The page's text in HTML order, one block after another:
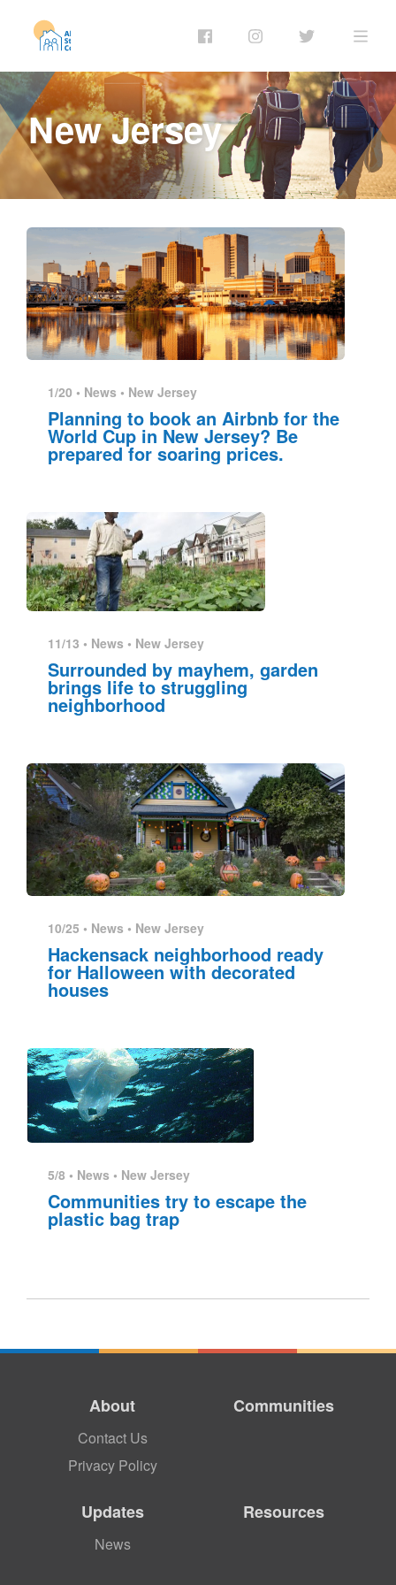
New Jersey
1/20 • News • New Jersey
Planning to book an Airbnb for the
World Cup in New Jersey? Be
prepared for soaring prices.
11/13 • News • New Jersey
Surrounded by mayhem, garden
brings life to struggling
neighborhood
10/25 • News • New Jersey
Hackensack neighborhood ready
for Halloween with decorated
houses
5/8 • News • New Jersey
Communities try to escape the
plastic bag trap
About
Contact Us
Privacy Policy
Communities
Updates
News
Resources